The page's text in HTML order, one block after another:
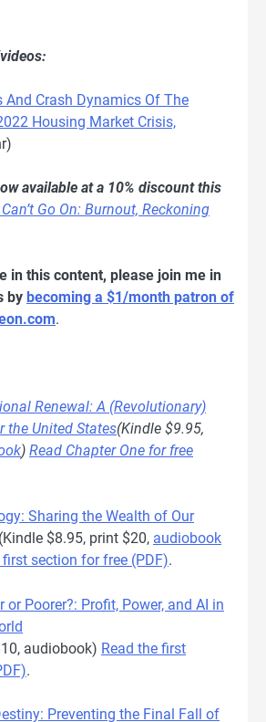
And Crash Dynamics Of The
Housing Market Crisis,
available at a 10% discount this
Go On: Burnout, Reckoning
in this content, please join me in
by becoming a $1/month patron of
.
Renewal: A (Revolutionary)
the United States(Kindle $9.95,
) Read Chapter One for free
Sharing the Wealth of Our
(Kindle $8.95, print $20, audiobook
first section for free (PDF).
or Poorer?: Profit, Power, and AI in
audiobook) Read the first
.
Preventing the Final Fall of